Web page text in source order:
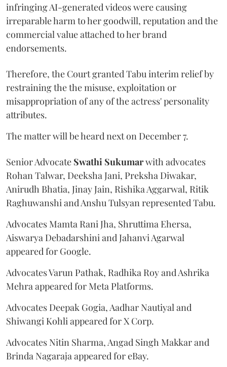
infringing AI-generated videos were causing
irreparable harm to her goodwill, reputation and the
commercial value attached to her brand
endorsements.
Therefore, the Court granted Tabu interim relief by
restraining the the misuse, exploitation or
misappropriation of any of the actress' personality
attributes.
The matter will be heard next on December 7.
Senior Advocate Swathi Sukumarwith advocates
Rohan Talwar, Deeksha Jani, Preksha Diwakar,
Anirudh Bhatia, Jinay Jain, Rishika Aggarwal, Ritik
Raghuwanshi and Anshu Tulsyan represented Tabu.
Advocates Mamta Rani Jha, Shruttima Ehersa,
Aiswarya Debadarshini and Jahanvi Agarwal
appeared for Google.
Advocates Varun Pathak, Radhika Roy and Ashrika
Mehra appeared for Meta Platforms.
Advocates Deepak Gogia, Aadhar Nautiyal and
Shiwangi Kohli appeared for X Corp.
Advocates Nitin Sharma, Angad Singh Makkar and
Brinda Nagaraja appeared for eBay.